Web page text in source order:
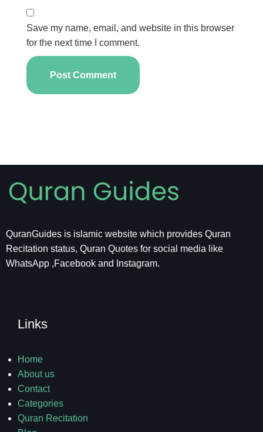
Save my name, email, and website in this browser
for the next time I comment.
QuranGuides is islamic website which provides Quran
Recitation status, Quran Quotes for social media like
WhatsApp ,Facebook and Instagram.
Links
Home
About us
Contact
Categories
Quran Recitation